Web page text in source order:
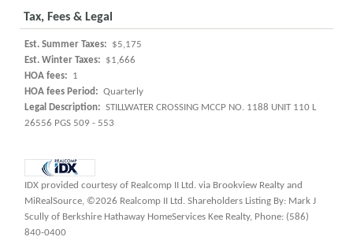
Tax, Fees & Legal
Est. Summer Taxes:
$5,175
Est. Winter Taxes:
$1,666
HOA fees:
1
HOA fees Period: Quarterly
Legal Description: STILLWATER CROSSING MCCP NO. 1188 UNIT 110 L
26556 PGS 509 - 553
IDX provided courtesy of Realcomp II Ltd. via Brookview Realty and
MiRealSource, ©2026 Realcomp II Ltd. Shareholders Listing By: Mark J
Scully of Berkshire Hathaway HomeServices Kee Realty, Phone: (586)
840-0400